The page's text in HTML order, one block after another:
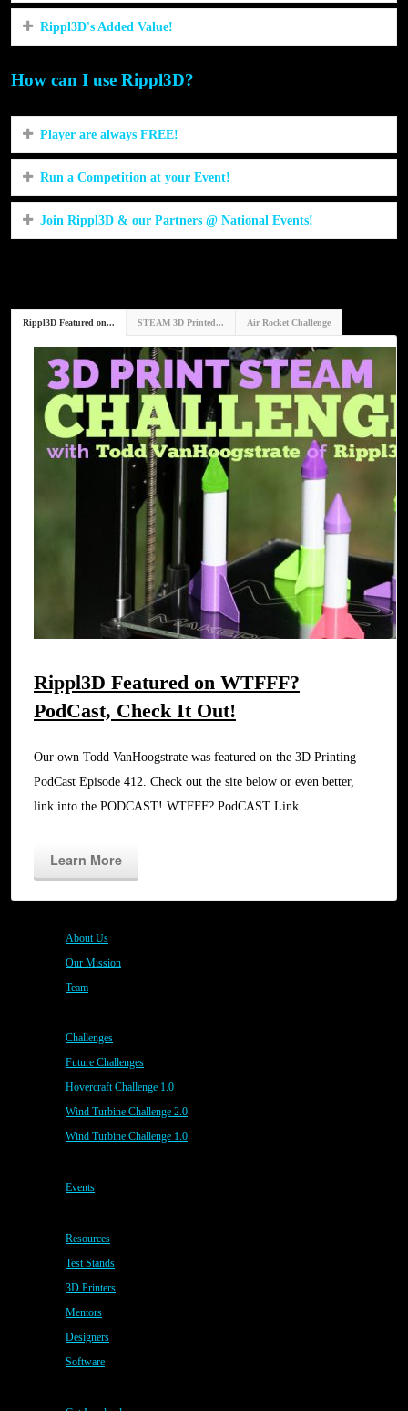
Rippl3D's Added Value!
How can I use Rippl3D?
Player are always FREE!
Run a Competition at your Event!
Join Rippl3D & our Partners @ National Events!
Rippl3D Featured on... STEAM 3D Printed... Air Rocket Challenge
Rippl3D Featured on WTFFF?
PodCast, Check It Out!
Our own Todd VanHoogstrate was featured on the 3D Printing
PodCast Episode 412. Check out the site below or even better,
link into the PODCAST! WTFFF? PodCAST Link
Learn More
About Us
Our Mission
Team
Challenges
Future Challenges
Hovercraft Challenge 1.0
Wind Turbine Challenge 2.0
Wind Turbine Challenge 1.0
Events
Resources
Test Stands
3D Printers
Mentors
Designers
Software